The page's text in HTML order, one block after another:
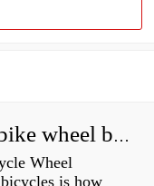
How do you grease road bike wheel bearings?
Wheel
is how